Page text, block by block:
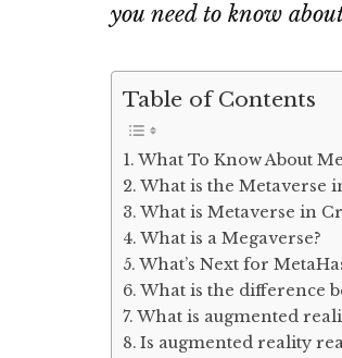
you need to know
Table of Contents
What To Know About
What is the Metaverse
What is Metaverse in
What is a Megaverse?
What’s Next for
What is the difference
What is augmented
Is augmented reality